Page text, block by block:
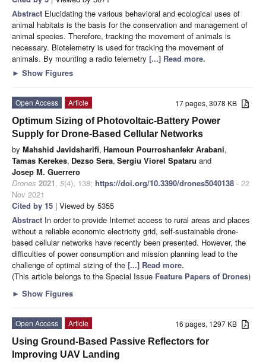
Abstract Elucidating the various behavioral and ecological uses of
animal habitats is the basis for the conservation and management of
animal species. Therefore, tracking the movement of animals is
necessary. Biotelemetry is used for tracking the movement of
animals. By mounting a radio telemetry [...] Read more.
► Show Figures
17 pages, 3078 KB
Open Access
Article
Optimum Sizing of Photovoltaic-Battery Power
Supply for Drone-Based Cellular Networks
by Mahshid Javidsharifi, Hamoun Pourroshanfekr Arabani,
Tamas Kerekes, Dezso Sera, Sergiu Viorel Spataru and
Josep M. Guerrero
Drones 2021, 5(4), 138; https://doi.org/10.3390/drones5040138 - 22
Nov 2021
Cited by 15 | Viewed by 5355
Abstract In order to provide Internet access to rural areas and places
without a reliable economic electricity grid, self-sustainable drone-
based cellular networks have recently been presented. However, the
difficulties of power consumption and mission planning lead to the
challenge of optimal sizing of the [...] Read more.
(This article belongs to the Special Issue Feature Papers of Drones)
► Show Figures
16 pages, 1297 KB
Open Access
Article
Using Ground-Based Passive Reflectors for
Improving UAV Landing